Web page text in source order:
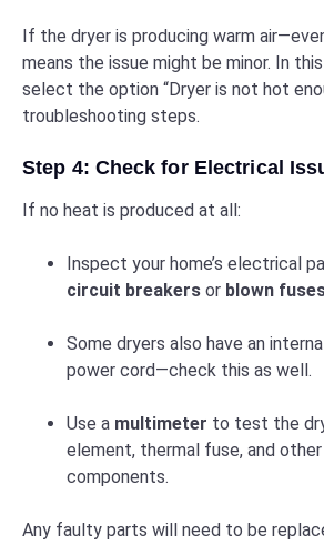
If the dryer is producing warm
means the issue might be minor. In
select the option “Dryer is not hot
troubleshooting steps.
Step 4: Check for Electrical
If no heat is produced at all:
Inspect your home’s electrical
circuit breakers or blown
Some dryers also have an
power cord—check this as well.
Use a multimeter to test the
element, thermal fuse, and
components.
Any faulty parts will need to be